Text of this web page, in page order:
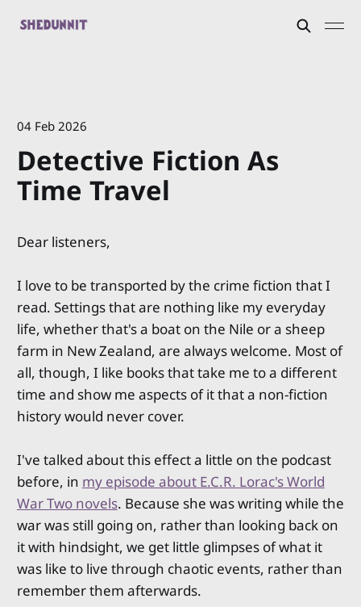
04 Feb 2026
Detective Fiction As
Time Travel
Dear listeners,
I love to be transported by the crime fiction that I
read. Settings that are nothing like my everyday
life, whether that's a boat on the Nile or a sheep
farm in New Zealand, are always welcome. Most of
all, though, I like books that take me to a different
time and show me aspects of it that a non-fiction
history would never cover.
I've talked about this effect a little on the podcast
before, in my episode about E.C.R. Lorac's World
War Two novels. Because she was writing while the
war was still going on, rather than looking back on
it with hindsight, we get little glimpses of what it
was like to live through chaotic events, rather than
remember them afterwards.